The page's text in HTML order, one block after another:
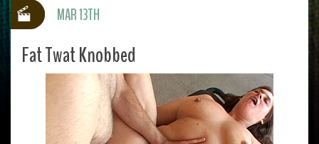
Fat Twat Knobbed
MAR 13TH